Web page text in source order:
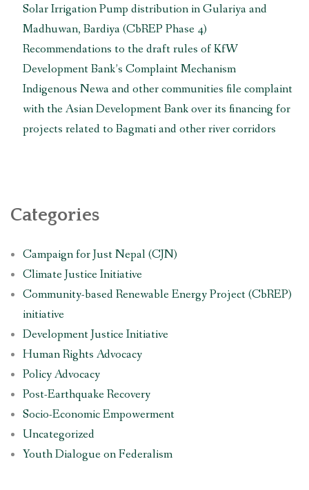
Solar Irrigation Pump distribution in Gulariya and
Madhuwan, Bardiya (CbREP Phase 4)
Recommendations to the draft rules of KfW
Development Bank’s Complaint Mechanism
Indigenous Newa and other communities file complaint
with the Asian Development Bank over its financing for
projects related to Bagmati and other river corridors
Categories
Campaign for Just Nepal (CJN)
Climate Justice Initiative
Community-based Renewable Energy Project (CbREP)
initiative
Development Justice Initiative
Human Rights Advocacy
Policy Advocacy
Post-Earthquake Recovery
Socio-Economic Empowerment
Uncategorized
Youth Dialogue on Federalism